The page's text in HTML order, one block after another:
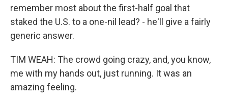
remember most about the first-half goal that
staked the U.S. to a one-nil lead? - he'll give a fairly
generic answer.
TIM WEAH: The crowd going crazy, and, you know,
me with my hands out, just running. It was an
amazing feeling.